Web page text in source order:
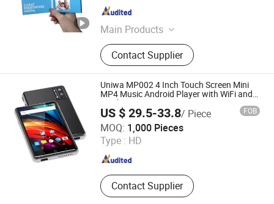
Main Products
Sound Module, Sound Greeting Card,
Video Module, Video Greeting Card
Contact Supplier
Guangdong , China
Uniwa MP002 4 Inch Touch Screen Mini
MP4 Music Android Player with WiFi and
Display
US $ 29.5-33.8/ Piece FOB
MOQ: 1,000 Pieces
Type : HD
Contact Supplier
Shenzhen Connectech Technology Co., Ltd.
Guangdong , China